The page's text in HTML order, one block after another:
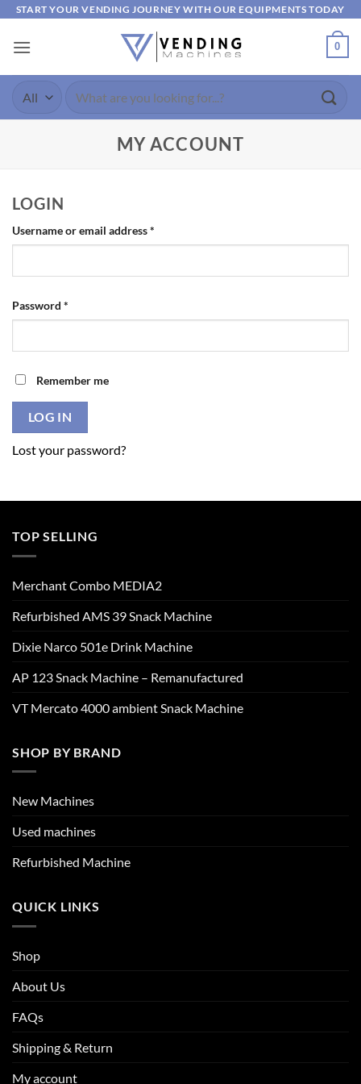
Skip
content
START YOUR VENDING JOURNEY WITH OUR EQUIPMENTS TODAY
0
MY ACCOUNT
LOGIN
Username or email address*
Password *
Remember me
LOG IN
Lost your password?
TOP SELLING
Merchant Combo MEDIA2
Refurbished AMS 39 Snack Machine
Dixie Narco 501e Drink Machine
AP 123 Snack Machine – Remanufactured
VT Mercato 4000 ambient Snack Machine
SHOP BY BRAND
New Machines
Used machines
Refurbished Machine
QUICK LINKS
Shop
About Us
FAQs
Shipping & Return
My account